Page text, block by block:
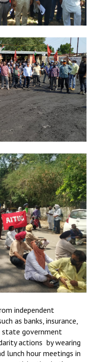
independent
as banks, insurance,
state government
actions by wearing
lunch hour meetings in